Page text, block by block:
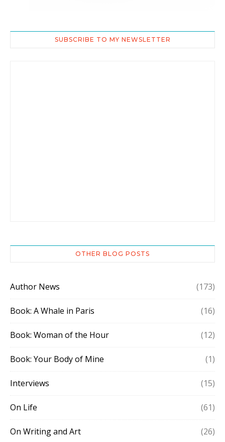
SUBSCRIBE TO MY NEWSLETTER
OTHER BLOG POSTS
Author News (173)
Book: A Whale in Paris (16)
Book: Woman of the Hour (12)
Book: Your Body of Mine (1)
Interviews (15)
On Life (61)
On Writing and Art (26)